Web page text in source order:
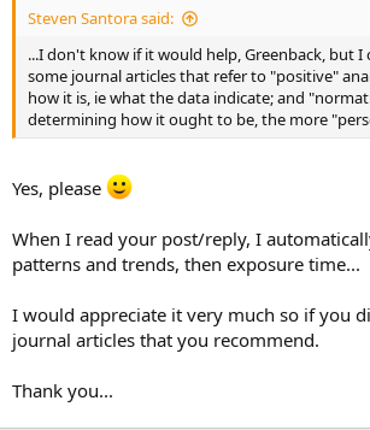
Steven Santora said:
...I don't know if it would help, Greenback, but
some journal articles that refer to "positive"
how it is, ie what the data indicate; and
determining how it ought to be, the more
Yes, please
When I read your post/reply, I
patterns and trends, then exposure time...
I would appreciate it very much so if you
journal articles that you recommend.
Thank you...